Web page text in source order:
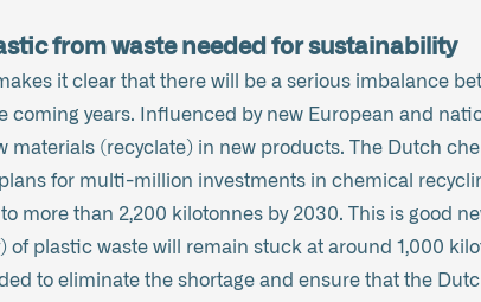
from waste needed for sustainability
it clear that there will be a serious imbalance
coming years. Influenced by new European and
materials (recyclate) in new products. The Dutch
for multi-million investments in chemical
more than 2,200 kilotonnes by 2030. This is good
of plastic waste will remain stuck at around 1,000
to eliminate the shortage and ensure that the